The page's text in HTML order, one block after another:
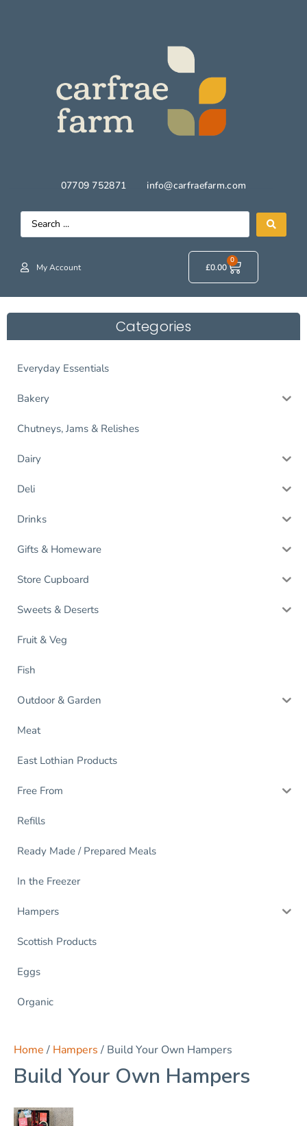
07709 752871 info@carfraefarm.com
My Account £0.00
0
Categories
Everyday Essentials
Bakery
Chutneys, Jams & Relishes
Dairy
Deli
Drinks
Gifts & Homeware
Store Cupboard
Sweets & Deserts
Fruit & Veg
Fish
Outdoor & Garden
Meat
East Lothian Products
Free From
Refills
Ready Made / Prepared Meals
In the Freezer
Hampers
Scottish Products
Eggs
Organic
Home / Hampers / Build Your Own Hampers
Build Your Own Hampers